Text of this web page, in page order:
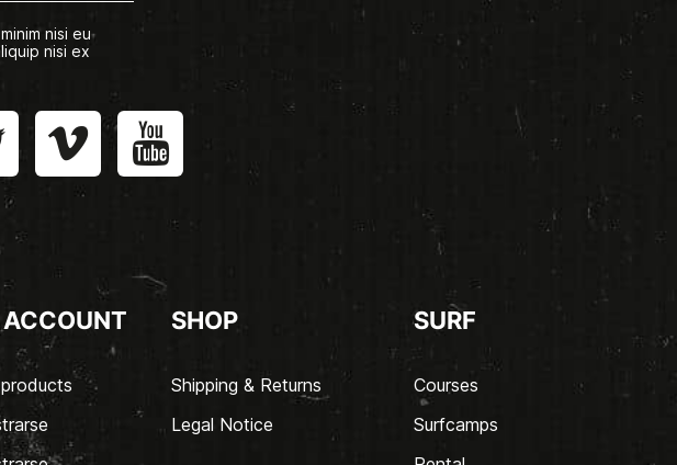
nisi eu
nisi ex
SHOP
Shipping & Returns
Legal Notice
SURF
Courses
Surfcamps